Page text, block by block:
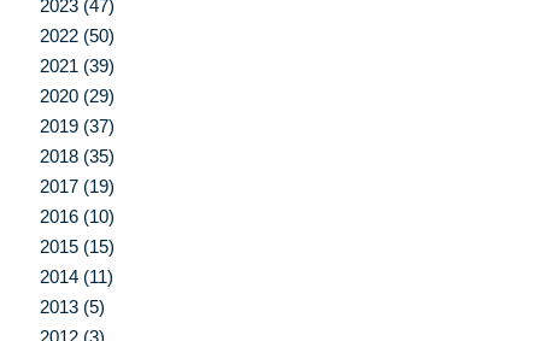
2023 (47)
2022 (50)
2021 (39)
2020 (29)
2019 (37)
2018 (35)
2017 (19)
2016 (10)
2015 (15)
2014 (11)
2013 (5)
2012 (3)